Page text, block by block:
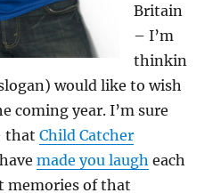
Britain
– I’m
thinkin
would like to wish
coming year. I’m sure
thatChild Catcher
made you laugh each
memories of that